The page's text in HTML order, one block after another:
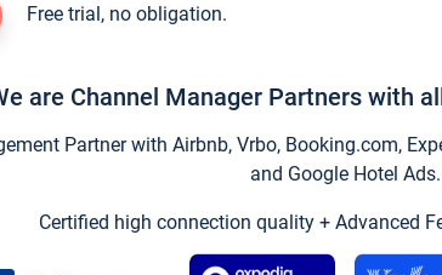
Free trial, no obligation.
are Channel Manager Partners with
Partner with Airbnb, Vrbo, Booking.com,
and Google Hotel Ads.
Certified high connection quality + Advanced